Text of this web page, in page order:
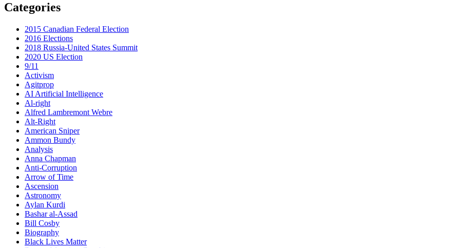
Categories
2015 Canadian Federal Election
2016 Elections
2018 Russia-United States Summit
2020 US Election
9/11
Activism
Agitprop
AI Artificial Intelligence
Al-right
Alfred Lambremont Webre
Alt-Right
American Sniper
Ammon Bundy
Analysis
Anna Chapman
Anti-Corruption
Arrow of Time
Ascension
Astronomy
Aylan Kurdi
Bashar al-Assad
Bill Cosby
Biography
Black Lives Matter